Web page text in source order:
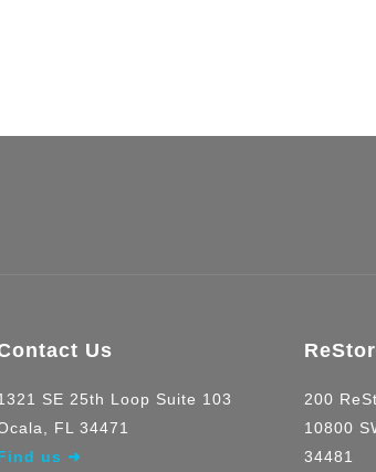
Us
SE 25th Loop Suite 103
FL 34471
us ➜
200
10800
34481